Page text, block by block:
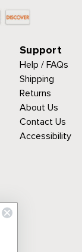
Support
Help / FAQs
Shipping
Returns
About Us
Contact Us
Accessibility